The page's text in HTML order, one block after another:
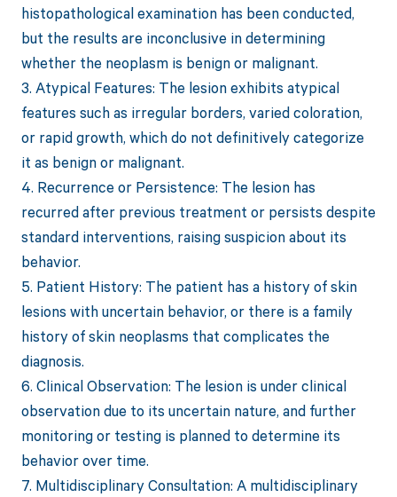
histopathological examination has been conducted,
but the results are inconclusive in determining
whether the neoplasm is benign or malignant.
3. Atypical Features: The lesion exhibits atypical
features such as irregular borders, varied coloration,
or rapid growth, which do not definitively categorize
it as benign or malignant.
4. Recurrence or Persistence: The lesion has
recurred after previous treatment or persists despite
standard interventions, raising suspicion about its
behavior.
5. Patient History: The patient has a history of skin
lesions with uncertain behavior, or there is a family
history of skin neoplasms that complicates the
diagnosis.
6. Clinical Observation: The lesion is under clinical
observation due to its uncertain nature, and further
monitoring or testing is planned to determine its
behavior over time.
7. Multidisciplinary Consultation: A multidisciplinary